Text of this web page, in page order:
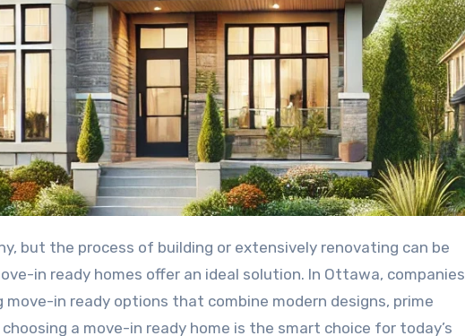
in ready homes offer an ideal solution. In Ottawa, companies
in ready options that combine modern designs, prime
a move-in ready home is the smart choice for today’s